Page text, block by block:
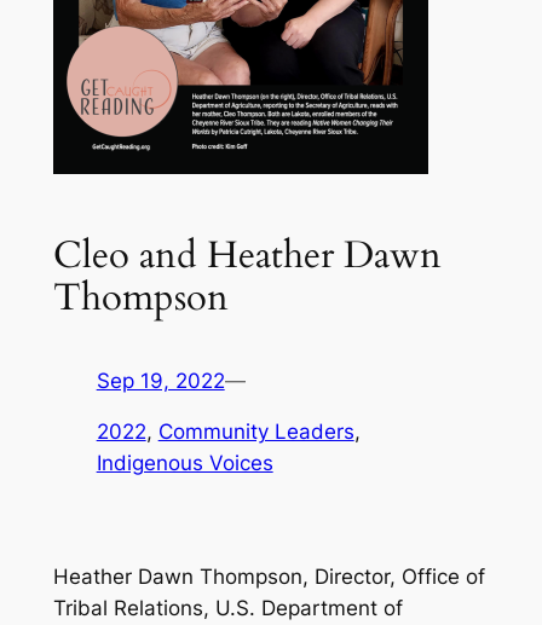
Cleo and Heather Dawn
Thompson
Sep 19, 2022—
2022, Community Leaders
Indigenous Voices
Heather Dawn Thompson, Director, Office of
Tribal Relations, U.S. Department of